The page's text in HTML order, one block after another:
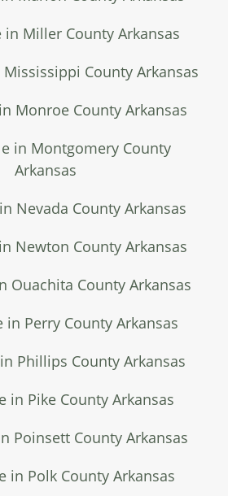
in Miller County Arkansas
County Arkansas
Monroe County Arkansas
in Montgomery County
Arkansas
Nevada County Arkansas
Newton County Arkansas
Ouachita County Arkansas
in Perry County Arkansas
Phillips County Arkansas
in Pike County Arkansas
Poinsett County Arkansas
in Polk County Arkansas